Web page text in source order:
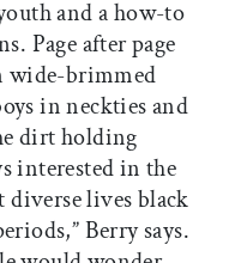
and a how-to
Page after page
wide-brimmed
in neckties and
dirt holding
interested in the
diverse lives black
Berry says.